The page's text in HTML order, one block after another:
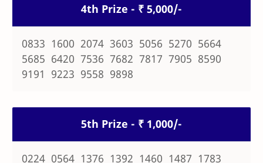
4th Prize - ₹ 5,000/-
0833 1600 2074 3603 5056 5270 5664
5685 6420 7536 7682 7817 7905 8590
9191 9223 9558 9898
5th Prize - ₹ 1,000/-
0224 0564 1376 1392 1460 1487 1783